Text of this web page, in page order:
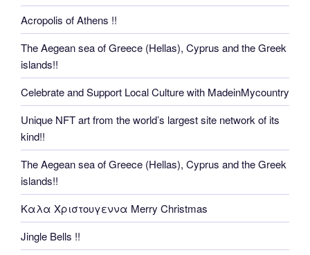
Acropolis of Athens !!
The Aegean sea of Greece (Hellas), Cyprus and the Greek
islands!!
Celebrate and Support Local Culture with MadeinMycountry
Unique NFT art from the world’s largest site network of its
kind!!
The Aegean sea of Greece (Hellas), Cyprus and the Greek
islands!!
Καλα Χριστουγεννα Merry Christmas
Jingle Bells !!